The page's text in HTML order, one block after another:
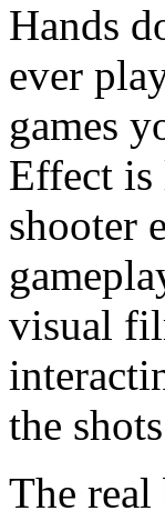
Hands
ever
games
Effect is
shooter
visual
the
The